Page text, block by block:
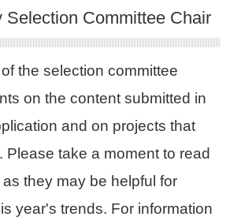
Selection Committee Chair
the selection committee
on the content submitted in
and on projects that
Please take a moment to read
they may be helpful for
year's trends. For information